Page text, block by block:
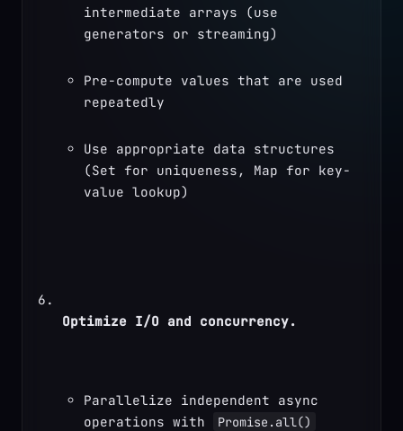
intermediate arrays (use
generators or streaming)
Pre-compute values that are used
repeatedly
Use appropriate data structures
(Set for uniqueness, Map for key-
value lookup)
Optimize I/O and concurrency.
Parallelize independent async
operations with
Promise.all()